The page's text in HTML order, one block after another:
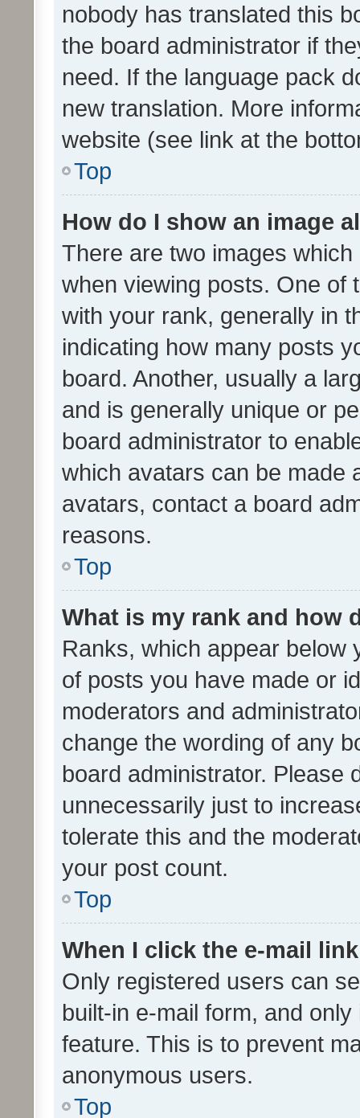
nobody has translated this
the board administrator if
need. If the language pack
new translation. More
website (see link at the
Top
How do I show an image
There are two images
when viewing posts. One of
with your rank, generally in
indicating how many posts
board. Another, usually a
and is generally unique or
board administrator to
which avatars can be made
avatars, contact a board
reasons.
Top
What is my rank and how
Ranks, which appear below
of posts you have made or
moderators and
change the wording of any
board administrator. Please
unnecessarily just to
tolerate this and the
your post count.
Top
When I click the e-mail
Only registered users can
built-in e-mail form, and
feature. This is to prevent
anonymous users.
Top